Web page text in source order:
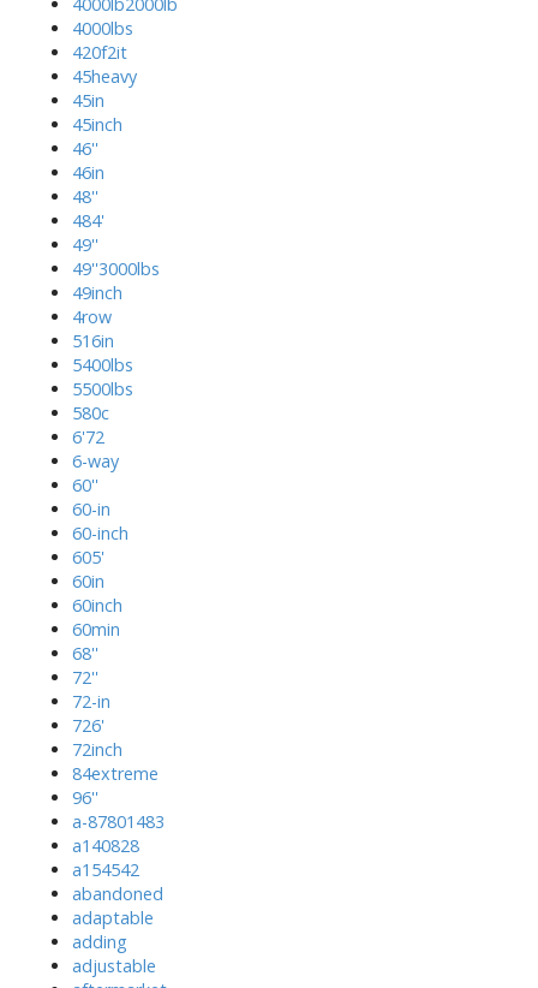
4000lbs
420f2it
45heavy
45in
45inch
46''
46in
48''
484'
49''
49''3000lbs
49inch
4row
516in
5400lbs
5500lbs
580c
6'72
6-way
60''
60-in
60-inch
605'
60in
60inch
60min
68''
72''
72-in
726'
72inch
84extreme
96''
a-87801483
a140828
a154542
abandoned
adaptable
adding
adjustable